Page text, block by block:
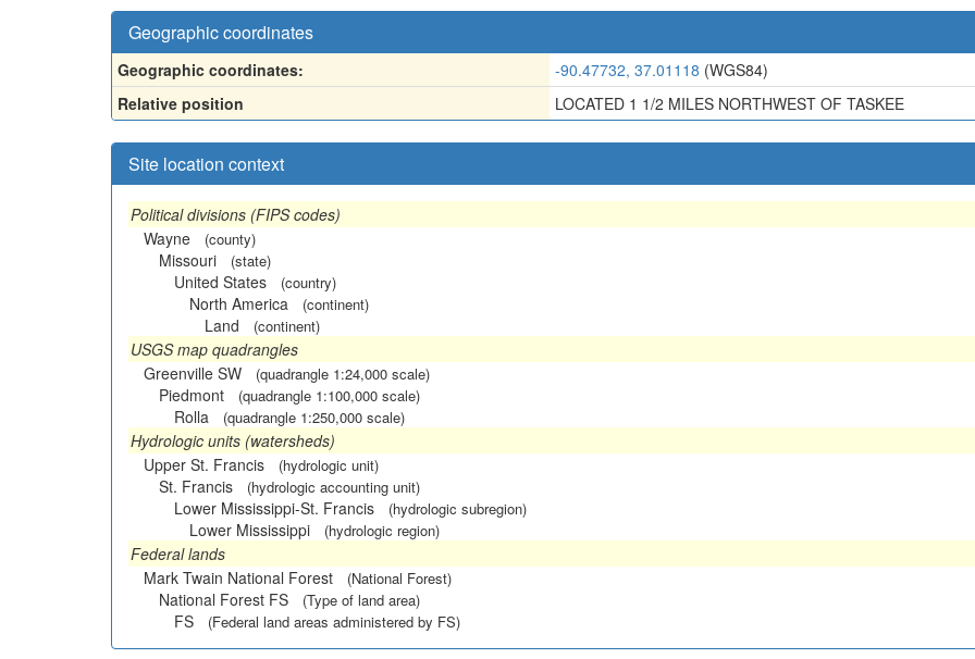
Geographic coordinates
Geographic coordinates: -90.47732, 37.01118 (WGS84)
Relative position
LOCATED 1 1/2 MILES NORTHWEST OF TASKEE
Site location context
Political divisions (FIPS codes)
Wayne
(county)
Missouri (state)
United States (country)
North America (continent)
Land (continent)
USGS map quadrangles
Greenville SW
(quadrangle 1:24,000 scale)
Piedmont (quadrangle 1:100,000 scale)
Rolla (quadrangle 1:250,000 scale)
Hydrologic units (watersheds)
Upper St. Francis
(hydrologic unit)
St. Francis (hydrologic accounting unit)
Lower Mississippi-St. Francis (hydrologic subregion)
Lower Mississippi (hydrologic region)
Federal lands
Mark Twain National Forest
(National Forest)
National Forest FS (Type of land area)
FS (Federal land areas administered by FS)